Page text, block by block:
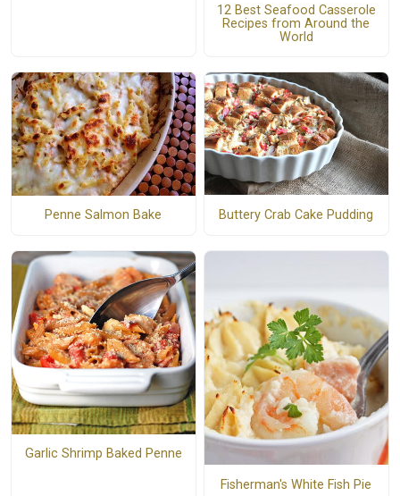
12 Best Seafood Casserole
Recipes from Around the
World
Penne Salmon Bake Buttery Crab Cake Pudding
Garlic Shrimp Baked Penne
Fisherman's White Fish Pie